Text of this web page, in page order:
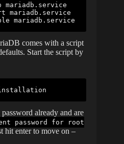
mariadb.service
mariadb.service
mariadb.service
comes with a script
Start the script by
already and are
password for root
hit enter to move on –